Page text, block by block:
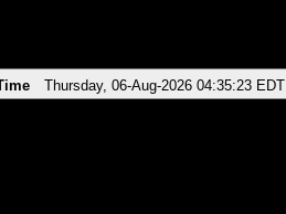
Thursday, 06-Aug-2026 04:35:23 EDT